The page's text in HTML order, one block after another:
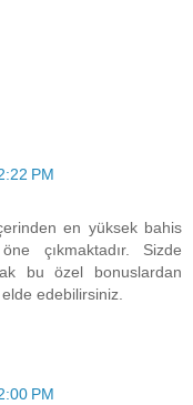
PM
en yüksek bahis
çıkmaktadır. Sizde
bu özel bonuslardan
edebilirsiniz.
PM